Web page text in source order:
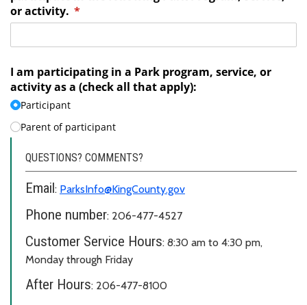
QUESTIONS? COMMENTS?
Email: ParksInfo@KingCounty.gov
Phone number: 206-477-4527
Customer Service Hours: 8:30 am to 4:30 pm,
Monday through Friday
After Hours: 206-477-8100